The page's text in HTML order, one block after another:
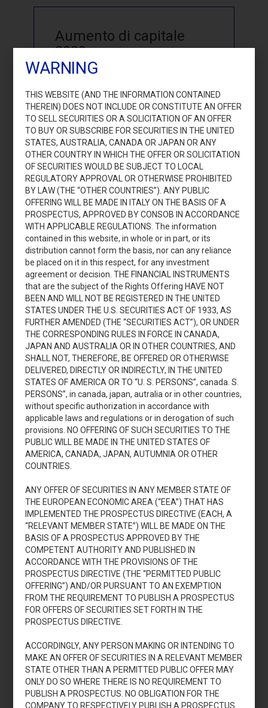
Aumento di capitale
2023
Accedi
Aumento di capitale
2018
Accedi
Aumento di capitale
2015
Accedi
Aumento di capitale
2013
Accedi
WARNING
THIS WEBSITE (AND THE INFORMATION CONTAINED
THEREIN) DOES NOT INCLUDE OR CONSTITUTE AN OFFER
TO SELL SECURITIES OR A SOLICITATION OF AN OFFER
TO BUY OR SUBSCRIBE FOR SECURITIES IN THE UNITED
STATES, AUSTRALIA, CANADA OR JAPAN OR ANY
OTHER COUNTRY IN WHICH THE OFFER OR SOLICITATION
OF SECURITIES WOULD BE SUBJECT TO LOCAL
REGULATORY APPROVAL OR OTHERWISE PROHIBITED
BY LAW (THE “OTHER COUNTRIES”). ANY PUBLIC
OFFERING WILL BE MADE IN ITALY ON THE BASIS OF A
PROSPECTUS, APPROVED BY CONSOB IN ACCORDANCE
WITH APPLICABLE REGULATIONS. The information
contained in this website, in whole or in part, or its
distribution cannot form the basis, nor can any reliance
be placed on it in this respect, for any investment
agreement or decision. THE FINANCIAL INSTRUMENTS
that are the subject of the Rights Offering HAVE NOT
BEEN AND WILL NOT BE REGISTERED IN THE UNITED
STATES UNDER THE U.S. SECURITIES ACT OF 1933, AS
FURTHER AMENDED (THE “SECURITIES ACT”), OR UNDER
THE CORRESPONDING RULES IN FORCE IN CANADA,
JAPAN AND AUSTRALIA OR IN OTHER COUNTRIES, AND
SHALL NOT, THEREFORE, BE OFFERED OR OTHERWISE
DELIVERED, DIRECTLY OR INDIRECTLY, IN THE UNITED
STATES OF AMERICA OR TO “U. S. PERSONS”, canada. S.
PERSONS”, in canada, japan, autralia or in other countries,
without specific authorization in accordance with
applicable laws and regulations or in derogation of such
provisions. NO OFFERING OF SUCH SECURITIES TO THE
PUBLIC WILL BE MADE IN THE UNITED STATES OF
AMERICA, CANADA, JAPAN, AUTUMNIA OR OTHER
COUNTRIES.
ANY OFFER OF SECURITIES IN ANY MEMBER STATE OF
THE EUROPEAN ECONOMIC AREA (“EEA”) THAT HAS
IMPLEMENTED THE PROSPECTUS DIRECTIVE (EACH, A
“RELEVANT MEMBER STATE”) WILL BE MADE ON THE
BASIS OF A PROSPECTUS APPROVED BY THE
COMPETENT AUTHORITY AND PUBLISHED IN
ACCORDANCE WITH THE PROVISIONS OF THE
PROSPECTUS DIRECTIVE (THE “PERMITTED PUBLIC
OFFERING”) AND/OR PURSUANT TO AN EXEMPTION
FROM THE REQUIREMENT TO PUBLISH A PROSPECTUS
FOR OFFERS OF SECURITIES SET FORTH IN THE
PROSPECTUS DIRECTIVE.
ACCORDINGLY, ANY PERSON MAKING OR INTENDING TO
MAKE AN OFFER OF SECURITIES IN A RELEVANT MEMBER
STATE OTHER THAN A PERMITTED PUBLIC OFFER MAY
ONLY DO SO WHERE THERE IS NO REQUIREMENT TO
PUBLISH A PROSPECTUS. NO OBLIGATION FOR THE
COMPANY TO RESPECTIVELY PUBLISH A PROSPECTUS